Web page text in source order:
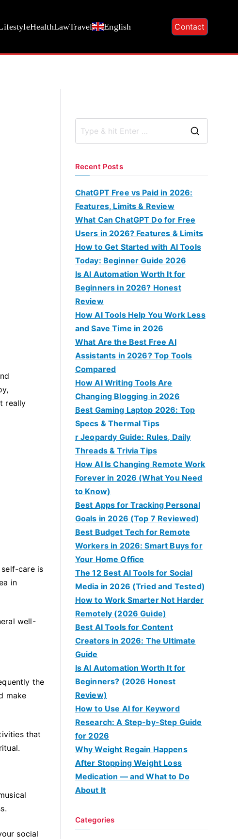
HealthLawTravel English Contact
really
care is
in
well-
the
make
that
social
r
Recent Posts
ChatGPT Free vs Paid in 2026:
Features, Limits & Review
What Can ChatGPT Do for Free
Users in 2026? Features & Limits
How to Get Started with AI Tools
Today: Beginner Guide 2026
Is AI Automation Worth It for
Beginners in 2026? Honest
Review
How AI Tools Help You Work Less
and Save Time in 2026
What Are the Best Free AI
Assistants in 2026? Top Tools
Compared
How AI Writing Tools Are
Changing Blogging in 2026
Best Gaming Laptop 2026: Top
Specs & Thermal Tips
r Jeopardy Guide: Rules, Daily
Threads & Trivia Tips
How AI Is Changing Remote Work
Forever in 2026 (What You Need
to Know)
Best Apps for Tracking Personal
Goals in 2026 (Top 7 Reviewed)
Best Budget Tech for Remote
Workers in 2026: Smart Buys for
Your Home Office
The 12 Best AI Tools for Social
Media in 2026 (Tried and Tested)
How to Work Smarter Not Harder
Remotely (2026 Guide)
Best AI Tools for Content
Creators in 2026: The Ultimate
Guide
Is AI Automation Worth It for
Beginners? (2026 Honest
Review)
How to Use AI for Keyword
Research: A Step-by-Step Guide
for 2026
Why Weight Regain Happens
After Stopping Weight Loss
Medication — and What to Do
About It
Categories